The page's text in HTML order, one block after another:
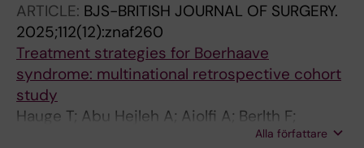
Muller BP; Babic B; Beyer K; Semaan A;
Jarosciakova S; Li H; Strignano P; Piessen G;
Chiu PW; Milone M; Egberts J-H; Sallum RAA;
Ferrari G; Luketich JD; Alicuben ET
ARTICLE: BJS-BRITISH JOURNAL OF SURGERY.
2025;112(12):znaf260
Treatment strategies for Boerhaave
syndrome: multinational retrospective cohort
study
Hauge T; Abu Hejleh A; Aiolfi A; Berlth F;
Bonavina L; Brake L; Conradi L-C; D'journo XB;
Alla författare